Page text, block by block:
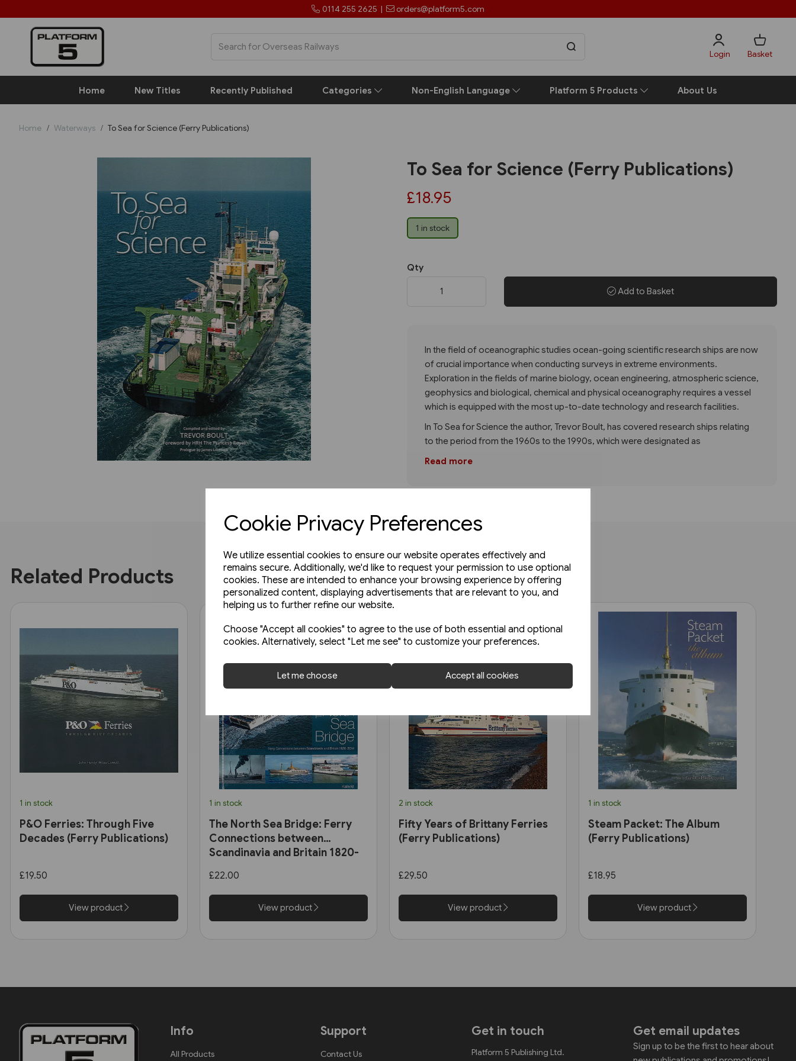
Cookie Privacy Preferences
We utilize essential cookies to ensure our website operates effectively and
remains secure. Additionally, we'd like to request your permission to use optional
cookies. These are intended to enhance your browsing experience by offering
personalized content, displaying advertisements that are relevant to you, and
helping us to further refine our website.
Choose "Accept all cookies" to agree to the use of both essential and optional
cookies. Alternatively, select "Let me see" to customize your preferences.
Let me choose Accept all cookies
0114 255 2625 | orders@platform5.com
Login Basket
Home New Titles Recently Published Categories Non-English Language Platform 5 Products About Us
Home Waterways To Sea for Science (Ferry Publications)
Previous
To Sea for Science (Ferry Publications)
£18.95
1 in stock
Qty
Add to Basket
In the field of oceanographic studies ocean-going scientific research ships are now
of crucial importance when conducting surveys in extreme environments.
Exploration in the fields of marine biology, ocean engineering, atmospheric science,
geophysics and biological, chemical and physical oceanography requires a vessel
which is equipped with the most up-to-date technology and research facilities.
In To Sea for Science the author, Trevor Boult, has covered research ships relating
to the period from the 1960s to the 1990s, which were designated as
Read more
Related Products
1 in stock
P&O Ferries: Through Five
Decades (Ferry Publications)
£19.50
View product
1 in stock
The North Sea Bridge: Ferry
Connections between
Scandinavia and Britain 1820-
£22.00
View product
2 in stock
Fifty Years of Brittany Ferries
(Ferry Publications)
£29.50
View product
1 in stock
Steam Packet: The Album
(Ferry Publications)
£18.95
View product
Info
All Products
Support
Contact Us
Get in touch
Platform 5 Publishing Ltd.
Get email updates
Sign up to be the first to hear about